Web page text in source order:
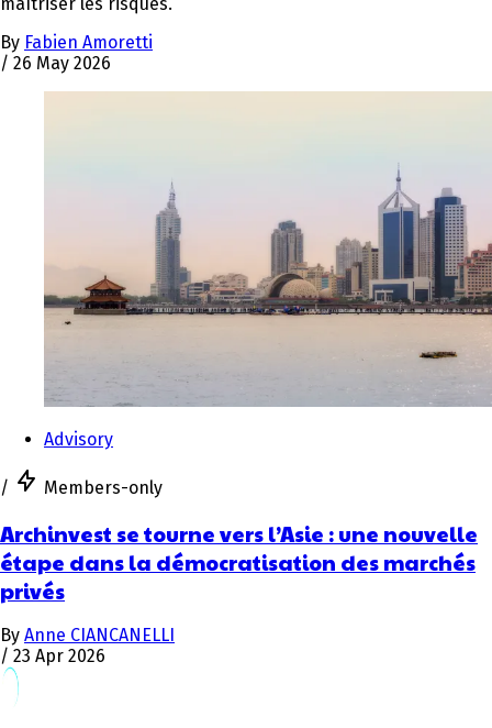
By Fabien Amoretti
/ 26 May 2026
Advisory
/ Members-only
Archinvest se tourne vers l’Asie : une nouvelle
étape dans la démocratisation des marchés
privés
By Anne CIANCANELLI
/ 23 Apr 2026